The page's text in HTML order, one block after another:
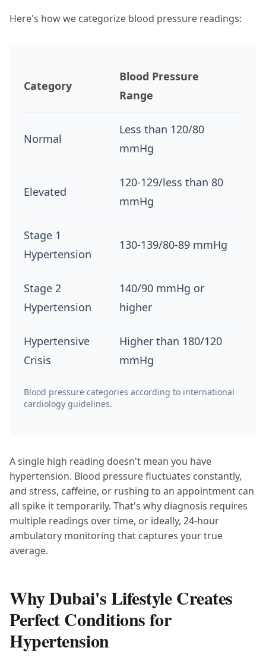
Here's how we categorize blood pressure readings:
Category
Blood Pressure
Range
Normal
Less than 120/80
mmHg
Elevated
120-129/less than 80
mmHg
Stage 1
Hypertension
130-139/80-89 mmHg
Stage 2
Hypertension
140/90 mmHg or
higher
Hypertensive
Crisis
Higher than 180/120
mmHg
Blood pressure categories according to international
cardiology guidelines.
A single high reading doesn't mean you have
hypertension. Blood pressure fluctuates constantly,
and stress, caffeine, or rushing to an appointment can
all spike it temporarily. That's why diagnosis requires
multiple readings over time, or ideally, 24-hour
ambulatory monitoring that captures your true
average.
Why Dubai's Lifestyle Creates
Perfect Conditions for
Hypertension